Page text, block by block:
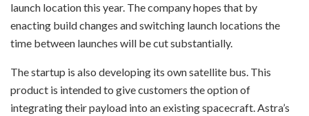
launch location this year. The company hopes that by
enacting build changes and switching launch locations the
time between launches will be cut substantially.
The startup is also developing its own satellite bus. This
product is intended to give customers the option of
integrating their payload into an existing spacecraft. Astra’s